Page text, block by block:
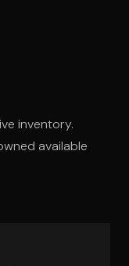
inventory.
available